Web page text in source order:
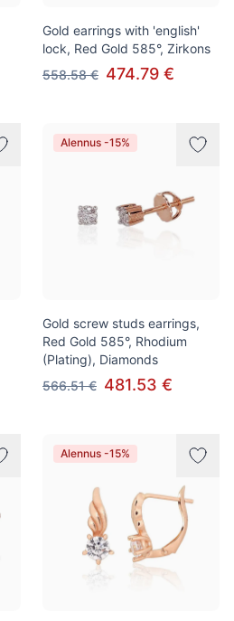
Gold earrings with 'english'
lock, Red Gold 585°, Zirkons
558.58 € 474.79 €
Alennus -15%
Gold screw studs earrings,
Red Gold 585°, Rhodium
(Plating), Diamonds
566.51 € 481.53 €
Alennus -15%